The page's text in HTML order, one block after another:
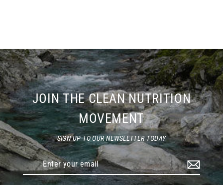
JOIN THE CLEAN NUTRITION
MOVEMENT
SIGN UP TO OUR NEWSLETTER TODAY
Enter
your
email